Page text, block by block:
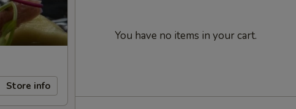
Store info
You have no items in your cart.